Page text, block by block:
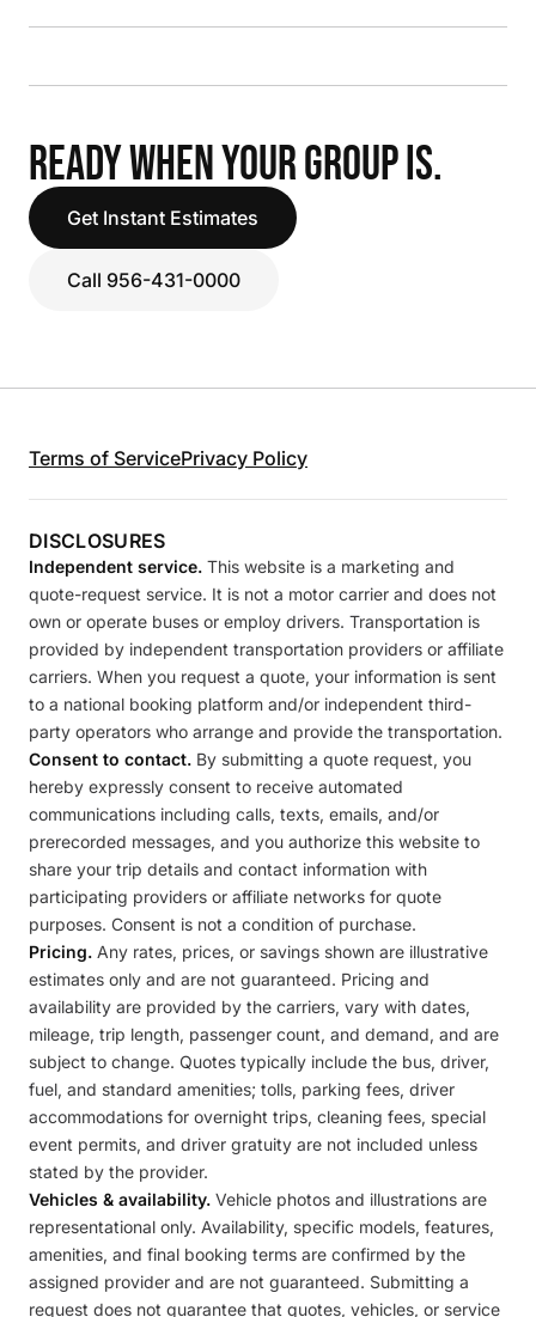
READY WHEN YOUR GROUP IS.
Get Instant Estimates
Call 956-431-0000
Terms of ServicePrivacy Policy
DISCLOSURES
Independent service. This website is a marketing and
quote-request service. It is not a motor carrier and does not
own or operate buses or employ drivers. Transportation is
provided by independent transportation providers or affiliate
carriers. When you request a quote, your information is sent
to a national booking platform and/or independent third-
party operators who arrange and provide the transportation.
Consent to contact. By submitting a quote request, you
hereby expressly consent to receive automated
communications including calls, texts, emails, and/or
prerecorded messages, and you authorize this website to
share your trip details and contact information with
participating providers or affiliate networks for quote
purposes. Consent is not a condition of purchase.
Pricing. Any rates, prices, or savings shown are illustrative
estimates only and are not guaranteed. Pricing and
availability are provided by the carriers, vary with dates,
mileage, trip length, passenger count, and demand, and are
subject to change. Quotes typically include the bus, driver,
fuel, and standard amenities; tolls, parking fees, driver
accommodations for overnight trips, cleaning fees, special
event permits, and driver gratuity are not included unless
stated by the provider.
Vehicles & availability. Vehicle photos and illustrations are
representational only. Availability, specific models, features,
amenities, and final booking terms are confirmed by the
assigned provider and are not guaranteed. Submitting a
request does not guarantee that quotes, vehicles, or service